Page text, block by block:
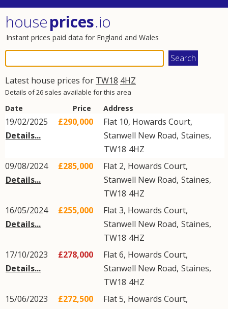
houseprices.io
Instant prices paid data for England and Wales
Latest house prices for TW18 4HZ
Details of 26 sales available for this area
Date Price Address
19/02/2025
Details...
£290,000
Flat 10, Howards Court,
Stanwell New Road, Staines,
TW18 4HZ
09/08/2024
Details...
£285,000
Flat 2, Howards Court,
Stanwell New Road, Staines,
TW18 4HZ
16/05/2024
Details...
£255,000
Flat 3, Howards Court,
Stanwell New Road, Staines,
TW18 4HZ
17/10/2023
Details...
£278,000
Flat 6, Howards Court,
Stanwell New Road, Staines,
TW18 4HZ
15/06/2023
£272,500
Flat 5, Howards Court,